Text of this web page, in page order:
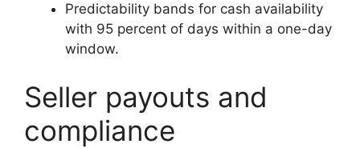
Predictability bands for cash availability
with 95 percent of days within a one-day
window.
Seller payouts and
compliance